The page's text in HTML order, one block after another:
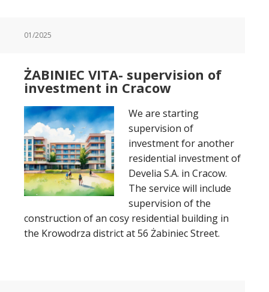
01/2025
ŻABINIEC VITA- supervision of
investment in Cracow
We are starting
supervision of
investment for another
residential investment of
Develia S.A. in Cracow.
The service will include
supervision of the
construction of an cosy residential building in
the Krowodrza district at 56 Żabiniec Street.